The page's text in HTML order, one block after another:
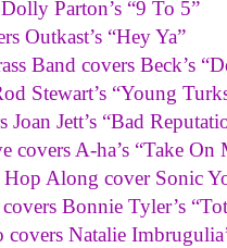
Parton’s “9 To 5”
Outkast’s “Hey Ya”
Band covers Beck’s
Stewart’s “Young
Joan Jett’s “Bad
covers A-ha’s “Take On
Hop Along cover Sonic
Bonnie Tyler’s
Natalie